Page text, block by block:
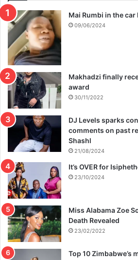
Mai Rumbi in the car
09/06/2024
Makhadzi finally
award
30/11/2022
DJ Levels sparks
comments on past
Shashl
21/08/2024
It’s OVER for
23/10/2024
Miss Alabama Zoe
Death Revealed
23/02/2022
Top 10 Zimbabwe’s